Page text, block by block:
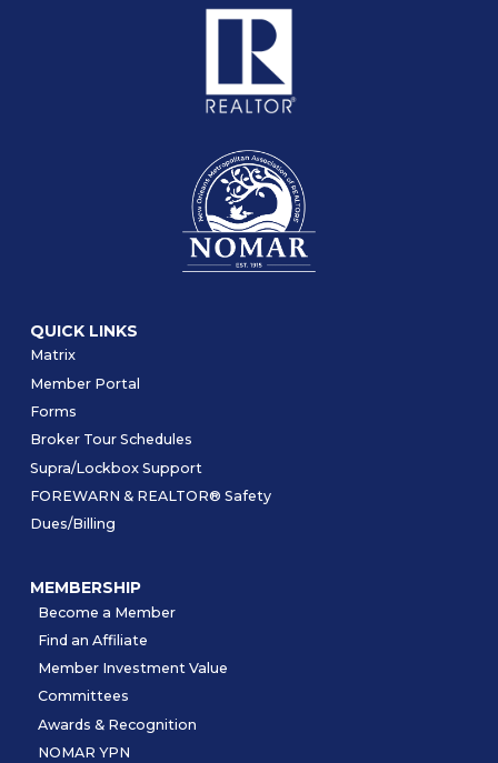
QUICK LINKS
Matrix
Member Portal
Forms
Broker Tour Schedules
Supra/Lockbox Support
FOREWARN & REALTOR® Safety
Dues/Billing
MEMBERSHIP
Become a Member
Find an Affiliate
Member Investment Value
Committees
Awards & Recognition
NOMAR YPN